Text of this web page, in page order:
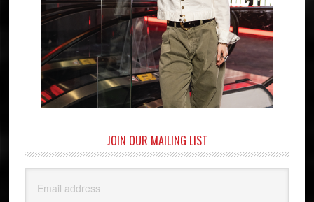
JOIN OUR MAILING LIST